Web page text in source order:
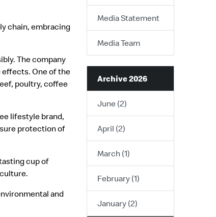
chain, embracing
The company
One of the
poultry, coffee
lifestyle brand,
protection of
cup of
and
Media Statement
Media Team
Archive 2026
June (2)
April (2)
March (1)
February (1)
January (2)